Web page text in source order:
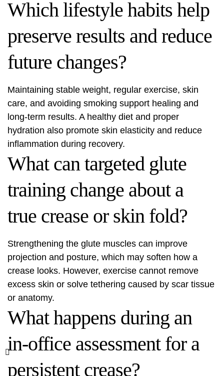
Which lifestyle habits help
preserve results and reduce
future changes?
Maintaining stable weight, regular exercise, skin
care, and avoiding smoking support healing and
long-term results. A healthy diet and proper
hydration also promote skin elasticity and reduce
inflammation during recovery.
What can targeted glute
training change about a
true crease or skin fold?
Strengthening the glute muscles can improve
projection and posture, which may soften how a
crease looks. However, exercise cannot remove
excess skin or solve tethering caused by scar tissue
or anatomy.
What happens during an
in-office assessment for a
persistent crease?